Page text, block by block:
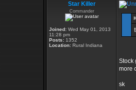
Star Killer
Commander
Joined: Wed May 01, 2013
11:28 pm
Posts: 1352
Location: Rural Indiana
Stock
more
sk